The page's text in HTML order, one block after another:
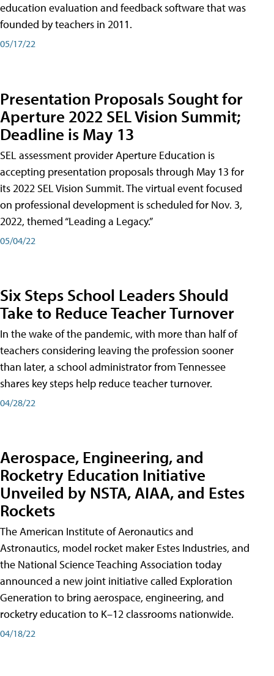
education evaluation and feedback software that was
founded by teachers in 2011.
05/17/22
Presentation Proposals Sought for
Aperture 2022 SEL Vision Summit;
Deadline is May 13
SEL assessment provider Aperture Education is
accepting presentation proposals through May 13 for
its 2022 SEL Vision Summit. The virtual event focused
on professional development is scheduled for Nov. 3,
2022, themed “Leading a Legacy.”
05/04/22
Six Steps School Leaders Should
Take to Reduce Teacher Turnover
In the wake of the pandemic, with more than half of
teachers considering leaving the profession sooner
than later, a school administrator from Tennessee
shares key steps help reduce teacher turnover.
04/28/22
Aerospace, Engineering, and
Rocketry Education Initiative
Unveiled by NSTA, AIAA, and Estes
Rockets
The American Institute of Aeronautics and
Astronautics, model rocket maker Estes Industries, and
the National Science Teaching Association today
announced a new joint initiative called Exploration
Generation to bring aerospace, engineering, and
rocketry education to K–12 classrooms nationwide.
04/18/22